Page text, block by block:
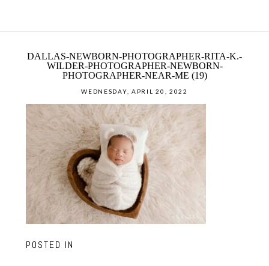
DALLAS-NEWBORN-PHOTOGRAPHER-RITA-K.-
WILDER-PHOTOGRAPHER-NEWBORN-
PHOTOGRAPHER-NEAR-ME (19)
WEDNESDAY, APRIL 20, 2022
POSTED IN